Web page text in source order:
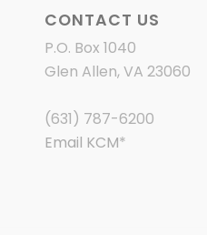
CONTACT US
P.O. Box 1040
Glen Allen, VA 23060
(631) 787-6200
Email KCM*